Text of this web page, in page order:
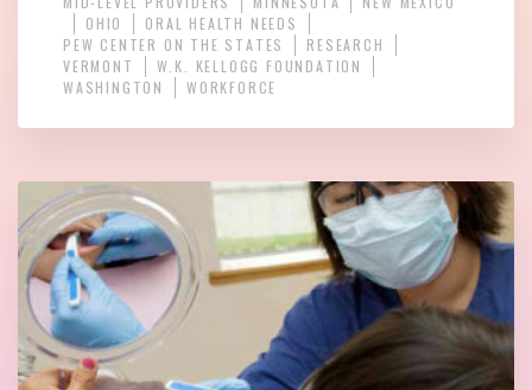
OHIO
ORAL HEALTH NEEDS
PEW CENTER ON THE STATES
RESEARCH
VERMONT
W.K. KELLOGG FOUNDATION
WASHINGTON
WORKFORCE